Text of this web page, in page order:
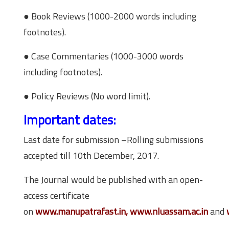
● Book Reviews (1000-2000 words including
footnotes).
● Case Commentaries (1000-3000 words
including footnotes).
● Policy Reviews (No word limit).
Important dates:
Last date for submission –Rolling submissions
accepted till 10th December, 2017.
The Journal would be published with an open-
access certificate
onwww.manupatrafast.in, www.nluassam.ac.inand